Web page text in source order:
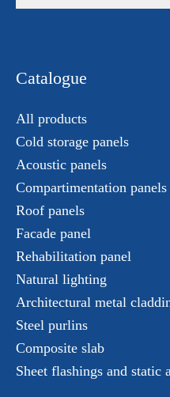
Catalogue
All products
Cold storage panels
Acoustic panels
Compartimentation panels
Roof panels
Facade panel
Rehabilitation panel
Natural lighting
Architectural metal
Steel purlins
Composite slab
Sheet flashings and static